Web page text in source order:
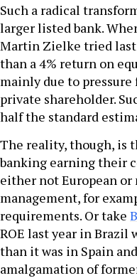
Such a radical
larger listed bank.
Martin Zielke tried last
than a 4% return on
mainly due to
private shareholder.
half the standard
The reality, though, is
banking earning their
either not European or
management, for
requirements. Or take
ROE last year in Brazil
than it was in Spain
amalgamation of